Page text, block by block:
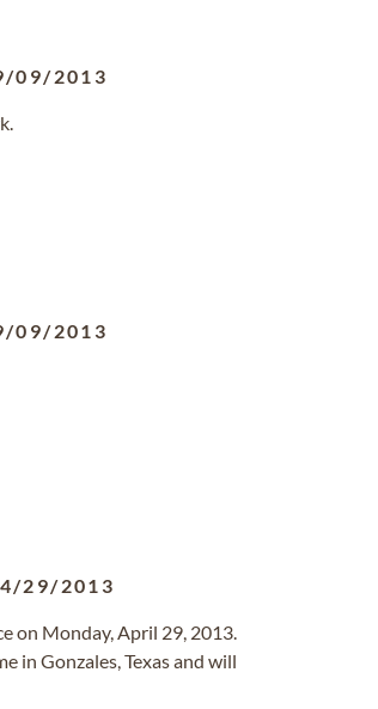
09/2013
09/2013
29/2013
on Monday, April 29, 2013.
in Gonzales, Texas and will